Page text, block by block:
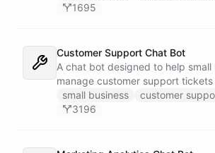
1695
Customer Support Chat Bot
A chat bot designed to help small
manage customer support
with Zendesk.
small business customer
3196